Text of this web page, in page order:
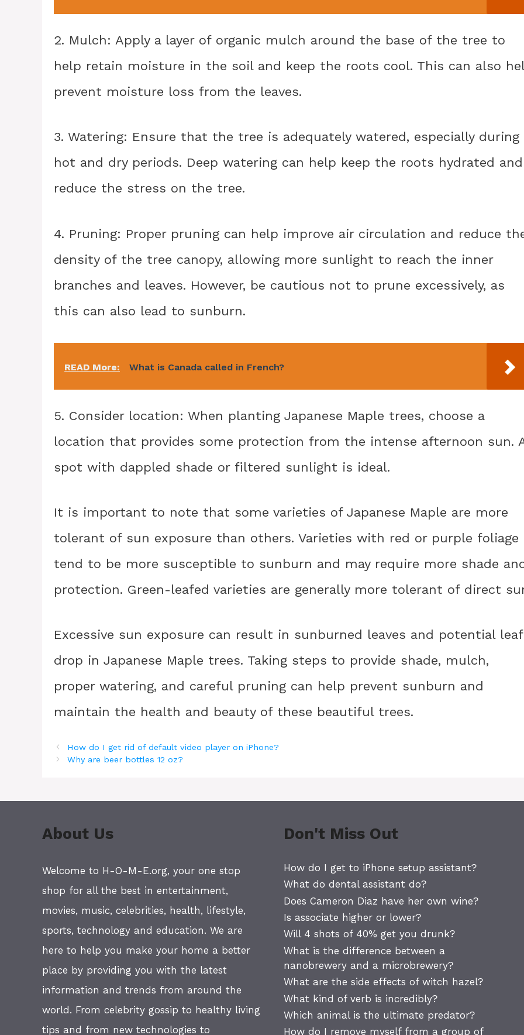
2. Mulch: Apply a layer of organic mulch around the base of the tree to
help retain moisture in the soil and keep the roots cool. This can also
prevent moisture loss from the leaves.
3. Watering: Ensure that the tree is adequately watered, especially during
hot and dry periods. Deep watering can help keep the roots hydrated and
reduce the stress on the tree.
4. Pruning: Proper pruning can help improve air circulation and reduce
density of the tree canopy, allowing more sunlight to reach the inner
branches and leaves. However, be cautious not to prune excessively, as
this can also lead to sunburn.
READ More: What is Canada called in French?
5. Consider location: When planting Japanese Maple trees, choose a
location that provides some protection from the intense afternoon sun.
spot with dappled shade or filtered sunlight is ideal.
It is important to note that some varieties of Japanese Maple are more
tolerant of sun exposure than others. Varieties with red or purple foliage
tend to be more susceptible to sunburn and may require more shade
protection. Green-leafed varieties are generally more tolerant of direct
Excessive sun exposure can result in sunburned leaves and potential leaf
drop in Japanese Maple trees. Taking steps to provide shade, mulch,
proper watering, and careful pruning can help prevent sunburn and
maintain the health and beauty of these beautiful trees.
How do I get rid of default video player on iPhone?
Why are beer bottles 12 oz?
About Us
Welcome to H-O-M-E.org, your one stop
shop for all the best in entertainment,
movies, music, celebrities, health, lifestyle,
sports, technology and education. We are
here to help you make your home a better
place by providing you with the latest
information and trends from around the
world. From celebrity gossip to healthy living
tips and from new technologies to
Don't Miss Out
How do I get to iPhone setup assistant?
What do dental assistant do?
Does Cameron Diaz have her own wine?
Is associate higher or lower?
Will 4 shots of 40% get you drunk?
What is the difference between a
nanobrewery and a microbrewery?
What are the side effects of witch hazel?
What kind of verb is incredibly?
Which animal is the ultimate predator?
How do I remove myself from a group of